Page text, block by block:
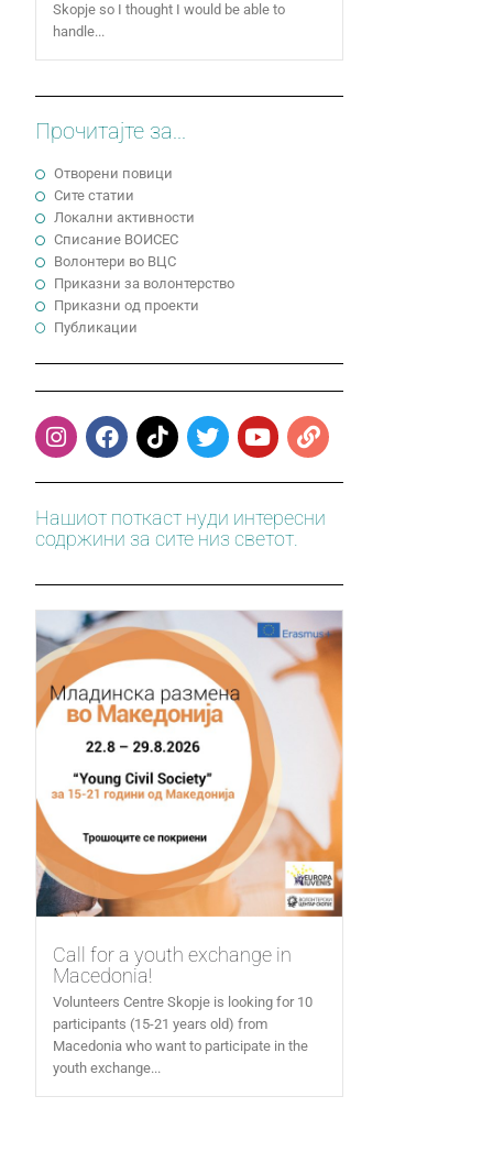
Skopje so I thought I would be able to
handle...
Прочитајте за...
Отворени повици
Сите статии
Локални активности
Cписание ВОИСЕС
Волонтери во ВЦС
Приказни за волонтерство
Приказни од проекти
Публикации
Нашиот поткаст нуди интересни
содржини за сите низ светот.
Call for a youth exchange in
Macedonia!
Volunteers Centre Skopje is looking for 10
participants (15-21 years old) from
Macedonia who want to participate in the
youth exchange...